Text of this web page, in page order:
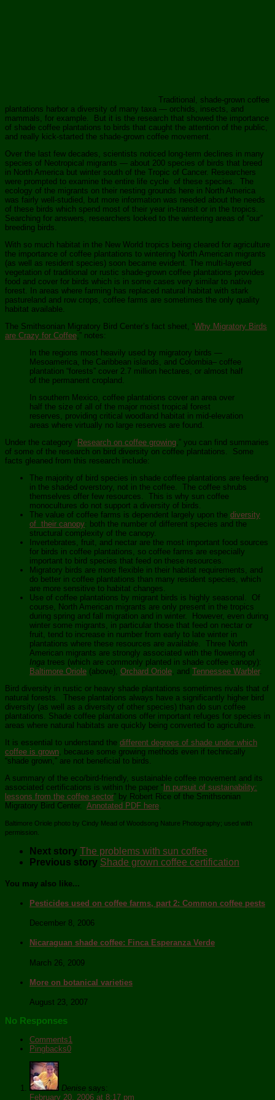
Traditional, shade-grown coffee
plantations harbor a diversity of many taxa — orchids, insects, and
mammals, for example. But it is the research that showed the importance
of shade coffee plantations to birds that caught the attention of the public,
and really kick-started the shade-grown coffee movement.
Over the last few decades, scientists noticed long-term declines in many
species of Neotropical migrants — about 200 species of birds that breed
in North America but winter south of the Tropic of Cancer. Researchers
were prompted to examine the entire life cycle of these species. The
ecology of the migrants on their nesting grounds here in North America
was fairly well-studied, but more information was needed about the needs
of these birds which spend most of their year in-transit or in the tropics.
Searching for answers, researchers looked to the wintering areas of “our”
breeding birds.
With so much habitat in the New World tropics being cleared for agriculture
the importance of coffee plantations to wintering North American migrants
(as well as resident species) soon became evident. The multi-layered
vegetation of traditional or rustic shade-grown coffee plantations provides
food and cover for birds which is in some cases very similar to native
forest. In areas where farming has replaced natural habitat with stark
pastureland and row crops, coffee farms are sometimes the only quality
habitat available.
The Smithsonian Migratory Bird Center’s fact sheet, “Why Migratory Birds
are Crazy for Coffee,” notes:
In the regions most heavily used by migratory birds —
Mesoamerica, the Caribbean islands, and Colombia– coffee
plantation “forests” cover 2.7 million hectares, or almost half
of the permanent cropland.
In southern Mexico, coffee plantations cover an area over
half the size of all of the major moist tropical forest
reserves, providing critical woodland habitat in mid-elevation
areas where virtually no large reserves are found.
Under the category “Research on coffee growing,” you can find summaries
of some of the research on bird diversity on coffee plantations. Some
facts gleaned from this research include:
The majority of bird species in shade coffee plantations are feeding
in the shaded overstory, not in the coffee. The coffee shrubs
themselves offer few resources. This is why sun coffee
monocultures do not support a diversity of birds.
The value of coffee farms is dependent largely upon the diversity
of their canopy: both the number of different species and the
structural complexity of the canopy.
Invertebrates, fruit, and nectar are the most important food sources
for birds in coffee plantations, so coffee farms are especially
important to bird species that feed on these resources.
Migratory birds are more flexible in their habitat requirements, and
do better in coffee plantations than many resident species, which
are more sensitive to habitat changes.
Use of coffee plantations by migrant birds is highly seasonal. Of
course, North American migrants are only present in the tropics
during spring and fall migration and in winter. However, even during
winter some migrants, in particular those that feed on nectar or
fruit, tend to increase in number from early to late winter in
plantations where these resources are available. Three North
American migrants are strongly associated with the flowering of
Inga trees (which are commonly planted in shade coffee canopy):
Baltimore Oriole (above), Orchard Oriole, and Tennessee Warbler.
Bird diversity in rustic or heavy shade plantations sometimes rivals that of
natural forests. These plantations always have a significantly higher bird
diversity (as well as a diversity of other species) than do sun coffee
plantations. Shade coffee plantations offer important refuges for species in
areas where natural habitats are quickly being converted to agriculture.
It is essential to understand the different degrees of shade under which
coffee is grown , because some growing methods even if technically
“shade grown,” are not beneficial to birds.
A summary of the eco/bird-friendly, sustainable coffee movement and its
associated certifications is within the paper “ In pursuit of sustainability:
lessons from the coffee sector” by Robert Rice of the Smithsonian
Migratory Bird Center. Annotated PDF here
Baltimore Oriole photo by Cindy Mead of Woodsong Nature Photography; used with
permission.
Next story The problems with sun coffee
Previous story Shade grown coffee certification
You may also like...
Pesticides used on coffee farms, part 2: Common coffee pests
December 8, 2006
Nicaraguan shade coffee: Finca Esperanza Verde
March 26, 2009
More on botanical varieties
August 23, 2007
No Responses
Comments1
Pingbacks0
Denise says:
February 20, 2006 at 8:17 pm